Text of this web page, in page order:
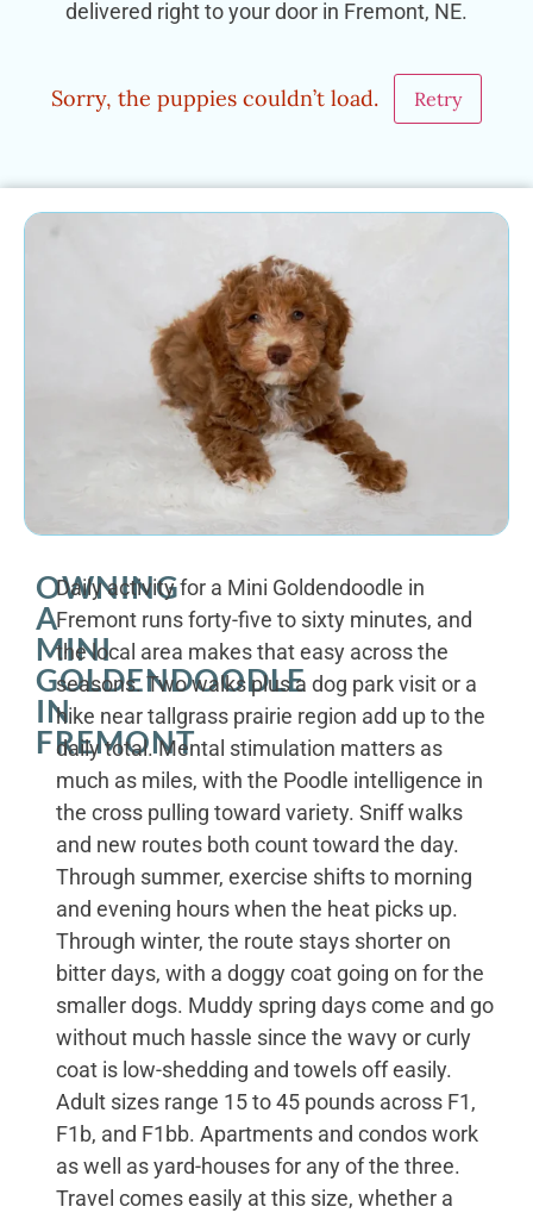
delivered right to your door in Fremont, NE.
Sorry, the puppies couldn’t load. Retry
OWNING
A
MINI
GOLDENDOODLE
IN
FREMONT
Daily activity for a Mini Goldendoodle in
Fremont runs forty-five to sixty minutes, and
the local area makes that easy across the
seasons. Two walks plus a dog park visit or a
hike near tallgrass prairie region add up to the
daily total. Mental stimulation matters as
much as miles, with the Poodle intelligence in
the cross pulling toward variety. Sniff walks
and new routes both count toward the day.
Through summer, exercise shifts to morning
and evening hours when the heat picks up.
Through winter, the route stays shorter on
bitter days, with a doggy coat going on for the
smaller dogs. Muddy spring days come and go
without much hassle since the wavy or curly
coat is low-shedding and towels off easily.
Adult sizes range 15 to 45 pounds across F1,
F1b, and F1bb. Apartments and condos work
as well as yard-houses for any of the three.
Travel comes easily at this size, whether a